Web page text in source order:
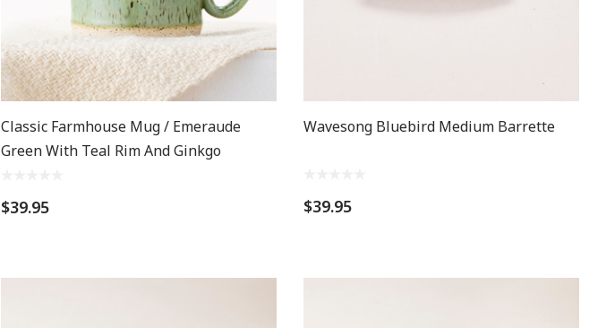
Classic Farmhouse Mug / Emeraude
Green With Teal Rim And Ginkgo
$39.95
Wavesong Bluebird Medium Barrette
$39.95